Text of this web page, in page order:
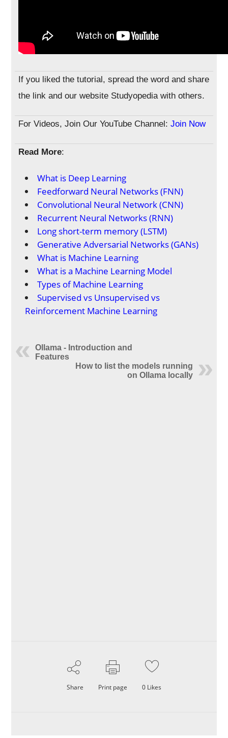
If you liked the tutorial, spread the word and share
the link and our website Studyopedia with others.
For Videos, Join Our YouTube Channel:Join Now
Read More:
What is Deep Learning
Feedforward Neural Networks (FNN)
Convolutional Neural Network (CNN)
Recurrent Neural Networks (RNN)
Long short-term memory (LSTM)
Generative Adversarial Networks (GANs)
What is Machine Learning
What is a Machine Learning Model
Types of Machine Learning
Supervised vs Unsupervised vs
Reinforcement Machine Learning
Ollama - Introduction and
Features
How to list the models running
on Ollama locally
Share Print page 0 Likes